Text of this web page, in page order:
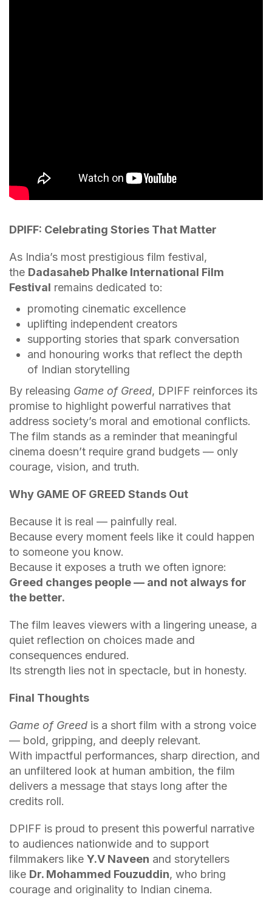
DPIFF: Celebrating Stories That Matter
As India’s most prestigious film festival,
the Dadasaheb Phalke International Film
Festival remains dedicated to:
promoting cinematic excellence
uplifting independent creators
supporting stories that spark conversation
and honouring works that reflect the depth
of Indian storytelling
By releasing Game of Greed, DPIFF reinforces its
promise to highlight powerful narratives that
address society’s moral and emotional conflicts.
The film stands as a reminder that meaningful
cinema doesn’t require grand budgets — only
courage, vision, and truth.
Why GAME OF GREED Stands Out
Because it is real — painfully real.
Because every moment feels like it could happen
to someone you know.
Because it exposes a truth we often ignore:
Greed changes people — and not always for
the better.
The film leaves viewers with a lingering unease, a
quiet reflection on choices made and
consequences endured.
Its strength lies not in spectacle, but in honesty.
Final Thoughts
Game of Greed is a short film with a strong voice
— bold, gripping, and deeply relevant.
With impactful performances, sharp direction, and
an unfiltered look at human ambition, the film
delivers a message that stays long after the
credits roll.
DPIFF is proud to present this powerful narrative
to audiences nationwide and to support
filmmakers like Y.V Naveen and storytellers
like Dr. Mohammed Fouzuddin, who bring
courage and originality to Indian cinema.